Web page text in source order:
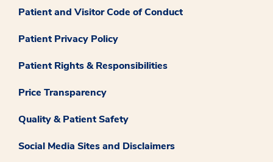
Patient and Visitor Code of Conduct
Patient Privacy Policy
Patient Rights & Responsibilities
Price Transparency
Quality & Patient Safety
Social Media Sites and Disclaimers